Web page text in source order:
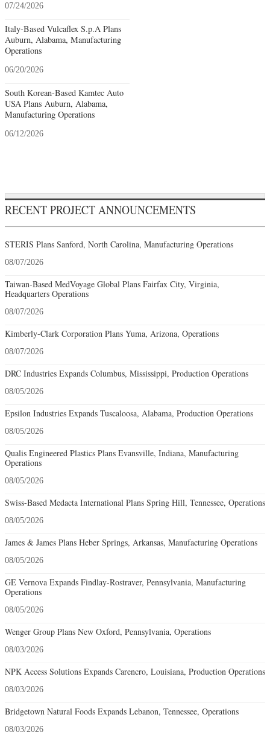
07/24/2026
Italy-Based Vulcaflex S.p.A Plans
Auburn, Alabama, Manufacturing
Operations
06/20/2026
South Korean-Based Kamtec Auto
USA Plans Auburn, Alabama,
Manufacturing Operations
06/12/2026
RECENT PROJECT ANNOUNCEMENTS
STERIS Plans Sanford, North Carolina, Manufacturing Operations
08/07/2026
Taiwan-Based MedVoyage Global Plans Fairfax City, Virginia,
Headquarters Operations
08/07/2026
Kimberly-Clark Corporation Plans Yuma, Arizona, Operations
08/07/2026
DRC Industries Expands Columbus, Mississippi, Production Operations
08/05/2026
Epsilon Industries Expands Tuscaloosa, Alabama, Production Operations
08/05/2026
Qualis Engineered Plastics Plans Evansville, Indiana, Manufacturing
Operations
08/05/2026
Swiss-Based Medacta International Plans Spring Hill, Tennessee, Operations
08/05/2026
James & James Plans Heber Springs, Arkansas, Manufacturing Operations
08/05/2026
GE Vernova Expands Findlay-Rostraver, Pennsylvania, Manufacturing
Operations
08/05/2026
Wenger Group Plans New Oxford, Pennsylvania, Operations
08/03/2026
NPK Access Solutions Expands Carencro, Louisiana, Production Operations
08/03/2026
Bridgetown Natural Foods Expands Lebanon, Tennessee, Operations
08/03/2026